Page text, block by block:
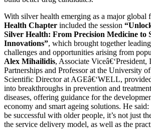
With silver health emerging as a major global
Health Chapter included the session
Silver Health: From Precision Medicine to
Innovations”, which brought together
challenges and opportunities arising from
Alex Mihailidis, Associate Viceâ€‘President,
Partnerships and Professor at the University
Scientific Director at AGEâ€‘WELL,
into breakthroughs in prevention and
diseases, offering guidance for the
economy and smart ageing solutions. He
be successful with older people, it’s not just
the service delivery model, as well as the